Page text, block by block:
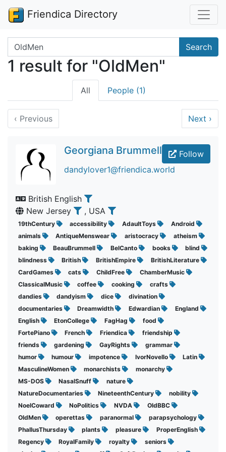
Friendica Directory
Search terms Search
1 result for "OldMen"
All People (1)
‹ Previous Next ›
Follow
Georgiana Brummell
dandylover1@friendica.world
British English
New Jersey
, USA
19thCentury accessibility AdaultToys
Android
animals
AntiqueMenswear aristocracy
atheism
baking
BeauBrummell BelCanto books
blind
blindness
British BritishEmpire
BritishLiterature
CardGames
cats ChildFree
ChamberMusic
ClassicalMusic
coffee cooking
crafts
dandies
dandyism dice
divination
documentaries
Dreamwidth Edwardian
England
English
EtonCollege FagHag
food
FortePiano
French Friendica
friendship
friends
gardening GayRights
grammar
humor
humour impotence IvorNovello
Latin
MasculineWomen
monarchists
monarchy
MS-DOS
NasalSnuff
nature
NatureDocumentaries
NineteenthCentury
nobility
NoelCoward
NoPolitics NVDA
OldBBC
OldMen
operettas paranormal
parapsychology
PhallusThursday
plants pleasure
ProperEnglish
Regency
RoyalFamily royalty
seniors